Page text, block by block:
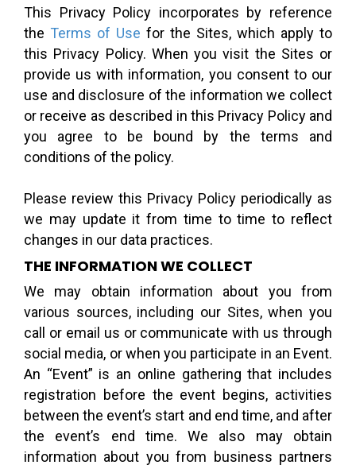
This Privacy Policy incorporates by reference
the Terms of Use for the Sites, which apply to
this Privacy Policy. When you visit the Sites or
provide us with information, you consent to our
use and disclosure of the information we collect
or receive as described in this Privacy Policy and
you agree to be bound by the terms and
conditions of the policy.
Please review this Privacy Policy periodically as
we may update it from time to time to reflect
changes in our data practices.
THE INFORMATION WE COLLECT
We may obtain information about you from
various sources, including our Sites, when you
call or email us or communicate with us through
social media, or when you participate in an Event.
An “Event” is an online gathering that includes
registration before the event begins, activities
between the event’s start and end time, and after
the event’s end time. We also may obtain
information about you from business partners